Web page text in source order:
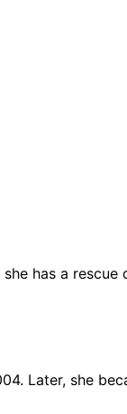
has a rescue
Later, she